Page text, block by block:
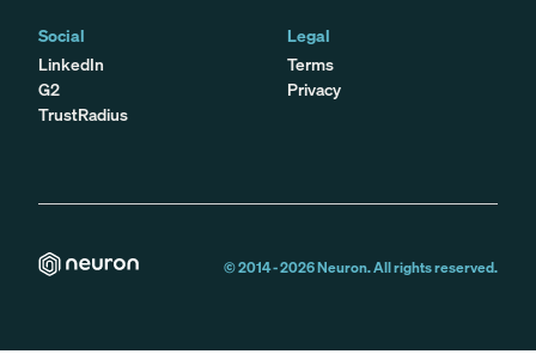
Social
LinkedIn
G2
TrustRadius
Legal
Terms
Privacy
© 2014 -2026Neuron. All rights reserved.